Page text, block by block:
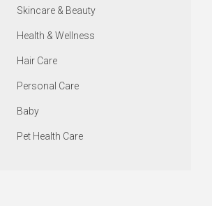
Skincare & Beauty
Health & Wellness
Hair Care
Personal Care
Baby
Pet Health Care